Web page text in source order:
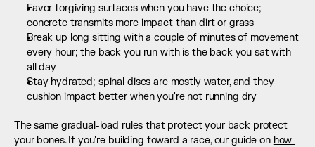
Favor forgiving surfaces when you have the choice;
concrete transmits more impact than dirt or grass
Break up long sitting with a couple of minutes of movement
every hour; the back you run with is the back you sat with
all day
Stay hydrated; spinal discs are mostly water, and they
cushion impact better when you're not running dry
The same gradual-load rules that protect your back protect
your bones. If you're building toward a race, our guide on how